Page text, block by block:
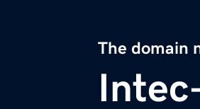
The domain